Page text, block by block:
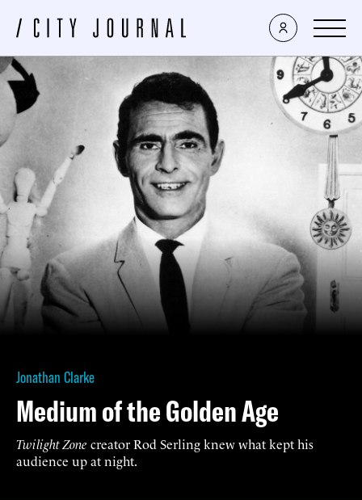
Jonathan Clarke
Medium of the Golden Age
Twilight Zone creator Rod Serling knew what kept his
audience up at night.